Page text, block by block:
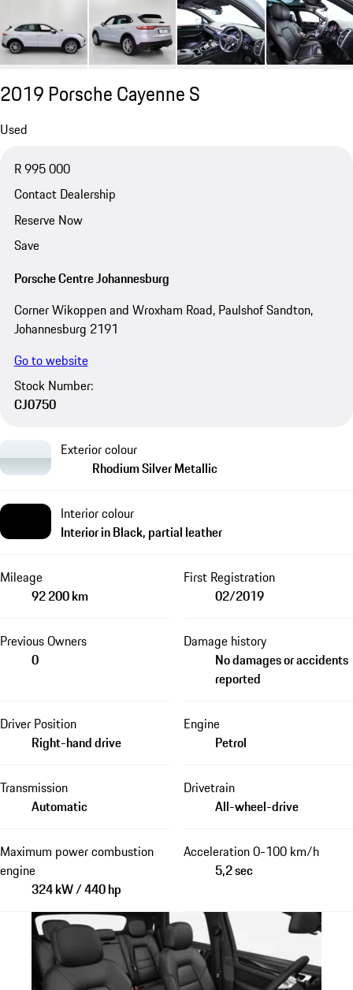
2019 Porsche Cayenne S
Used
R 995 000
Contact Dealership
Reserve Now
Save
Porsche Centre Johannesburg
Corner Wikoppen and Wroxham Road, Paulshof Sandton,
Johannesburg 2191
Go to website
Stock Number:
CJ0750
Exterior colour
Rhodium Silver Metallic
Interior colour
Interior in Black, partial leather
Mileage
92 200 km
First Registration
02/2019
Previous Owners
0
Damage history
No damages or accidents
reported
Driver Position
Right-hand drive
Engine
Petrol
Transmission
Automatic
Drivetrain
All-wheel-drive
Maximum power combustion
engine
324 kW / 440 hp
Acceleration 0-100 km/h
5,2 sec